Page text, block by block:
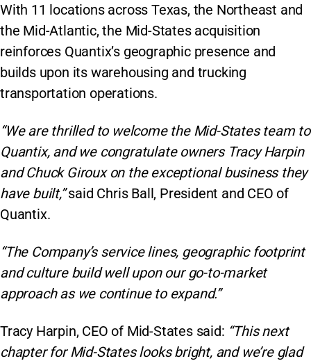
With 11 locations across Texas, the Northeast and
the Mid-Atlantic, the Mid-States acquisition
reinforces Quantix’s geographic presence and
builds upon its warehousing and trucking
transportation operations.
“We are thrilled to welcome the Mid-States team to
Quantix, and we congratulate owners Tracy Harpin
and Chuck Giroux on the exceptional business they
have built,”said Chris Ball, President and CEO of
Quantix.
“The Company’s service lines, geographic footprint
and culture build well upon our go-to-market
approach as we continue to expand.”
Tracy Harpin, CEO of Mid-States said: “This next
chapter for Mid-States looks bright, and we’re glad